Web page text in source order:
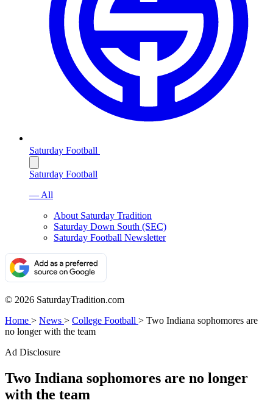
Saturday Football
Saturday Football
— All
About Saturday Tradition
Saturday Down South (SEC)
Saturday Football Newsletter
© 2026 SaturdayTradition.com
Home > News > College Football > Two Indiana sophomores are
no longer with the team
Ad Disclosure
Two Indiana sophomores are no longer
with the team